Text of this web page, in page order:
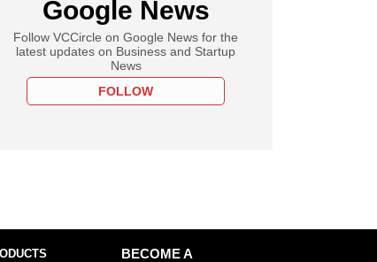
Google News
Follow VCCircle on Google News for the
latest updates on Business and Startup
News
FOLLOW
BECOME A